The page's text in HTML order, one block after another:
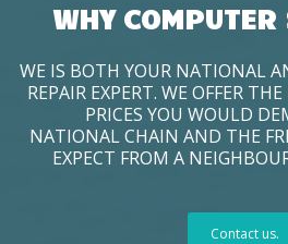
WHY COMPUTER
WE IS BOTH YOUR NATIONAL
REPAIR EXPERT. WE OFFER
PRICES YOU WOULD
NATIONAL CHAIN AND THE
EXPECT FROM A
Contact us.